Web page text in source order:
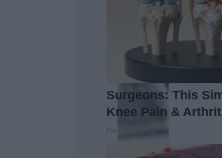
Surgeons: This
Knee Pain &